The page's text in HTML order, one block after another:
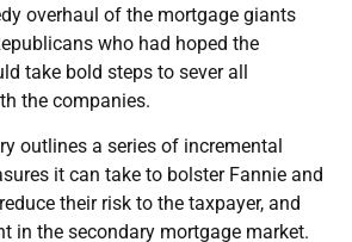
overhaul of the mortgage giants
who had hoped the
take bold steps to sever all
the companies.
outlines a series of incremental
it can take to bolster Fannie and
their risk to the taxpayer, and
in the secondary mortgage market.